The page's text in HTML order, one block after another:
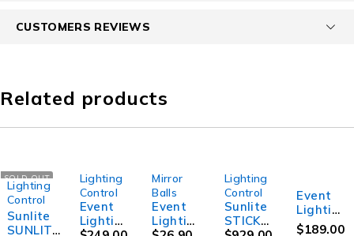
CUSTOMERS REVIEWS
Related products
SOLD OUT
Lighting
Control
Sunlite
SUNLITE
Lighting
Control
Event
Lightin
Mirror
Balls
Event
Lightin
Lighting
Control
Sunlite
STICKC
Event
Lightin
g
$189.00